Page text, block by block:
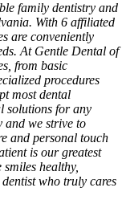
family dentistry and
With 6 affiliated
are conveniently
At Gentle Dental of
from basic
procedures
most dental
solutions for any
and we strive to
and personal touch
is our greatest
healthy,
who truly cares